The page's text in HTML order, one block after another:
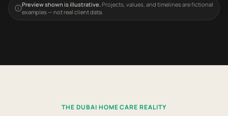
Preview shown is illustrative.Projects, values, and timelines are fictional
examples — not real client data.
THE DUBAI HOME CARE REALITY